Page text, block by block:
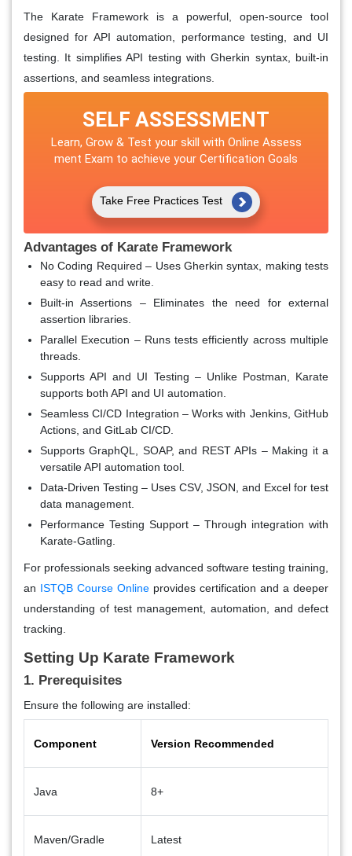
The Karate Framework is a powerful, open-source tool
designed for API automation, performance testing, and UI
testing. It simplifies API testing with Gherkin syntax, built-in
assertions, and seamless integrations.
SELF ASSESSMENT
Learn, Grow & Test your skill with Online Assess
ment Exam to achieve your Certification Goals
Take Free Practices Test
Advantages of Karate Framework
No Coding Required – Uses Gherkin syntax, making tests
easy to read and write.
Built-in Assertions – Eliminates the need for external
assertion libraries.
Parallel Execution – Runs tests efficiently across multiple
threads.
Supports API and UI Testing – Unlike Postman, Karate
supports both API and UI automation.
Seamless CI/CD Integration – Works with Jenkins, GitHub
Actions, and GitLab CI/CD.
Supports GraphQL, SOAP, and REST APIs – Making it a
versatile API automation tool.
Data-Driven Testing – Uses CSV, JSON, and Excel for test
data management.
Performance Testing Support – Through integration with
Karate-Gatling.
For professionals seeking advanced software testing training,
an ISTQB Course Online provides certification and a deeper
understanding of test management, automation, and defect
tracking.
Setting Up Karate Framework
1. Prerequisites
Ensure the following are installed:
Component Version Recommended
Java 8+
Maven/Gradle Latest